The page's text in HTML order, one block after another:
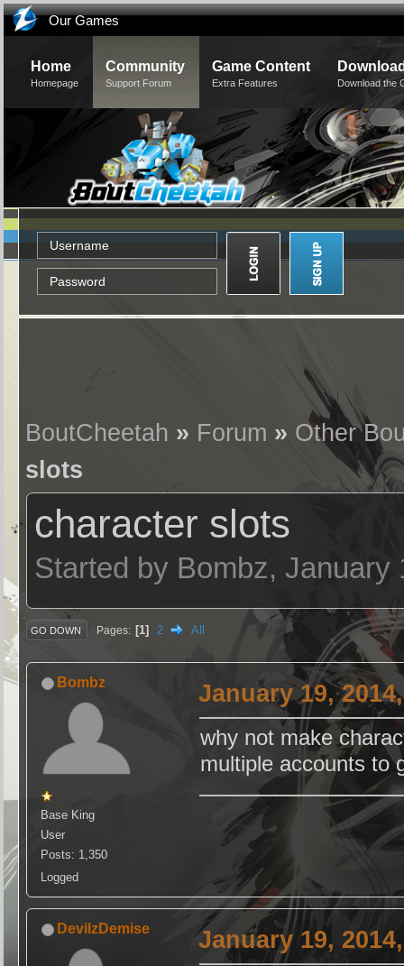
Our Games
Home
Homepage
Community
Support Forum
Game Content
Extra Features Download the
BoutCheetah » Forum » Other
slots
character slots
Started by Bombz, January
GO DOWN Pages 1 2 All
Bombz
Base King
User
Posts: 1,350
Logged
January 19,
why not make
multiple accounts to
DevilzDemise January 19,